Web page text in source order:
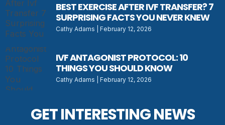
BEST EXERCISE AFTER IVF TRANSFER? 7
SURPRISING FACTS YOU NEVER KNEW
Cathy Adams February 12, 2026
IVF ANTAGONIST PROTOCOL: 10
THINGS YOU SHOULD KNOW
Cathy Adams February 12, 2026
GET INTERESTING NEWS